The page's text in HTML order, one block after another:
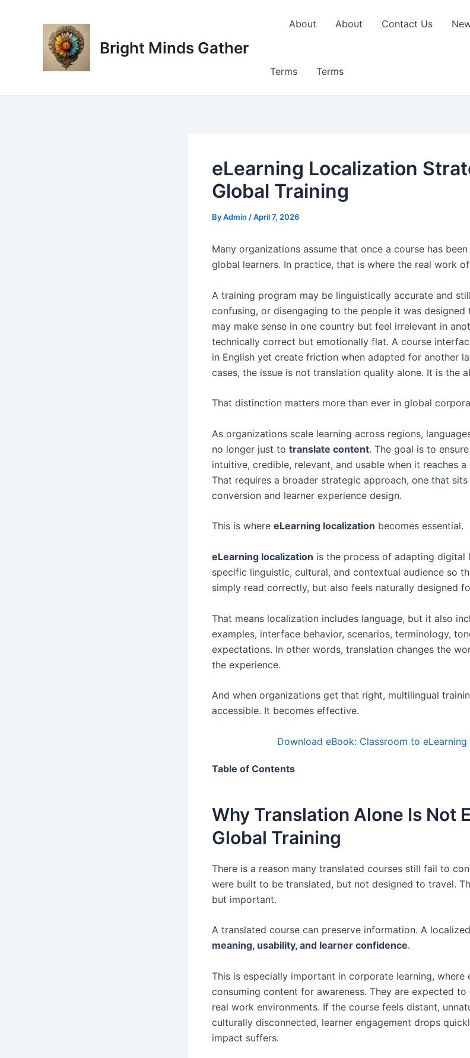
Bright Minds Gather
About About Contact Us
Terms Terms
eLearning Localization
Global Training
ByAdmin /April 7, 2026
Many organizations assume that once a course has
global learners. In practice, that is where the real work
A training program may be linguistically accurate and
confusing, or disengaging to the people it was designed
may make sense in one country but feel irrelevant in
technically correct but emotionally flat. A course
in English yet create friction when adapted for another
cases, the issue is not translation quality alone. It is the
That distinction matters more than ever in global
As organizations scale learning across regions,
no longer just to translate content. The goal is to
intuitive, credible, relevant, and usable when it reaches
That requires a broader strategic approach, one that
conversion and learner experience design.
This is where eLearning localization becomes essential.
eLearning localization is the process of adapting digital
specific linguistic, cultural, and contextual audience so
simply read correctly, but also feels naturally designed
That means localization includes language, but it also
examples, interface behavior, scenarios, terminology,
expectations. In other words, translation changes the
the experience.
And when organizations get that right, multilingual
accessible. It becomes effective.
Download eBook: Classroom to eLearning
Table of Contents
Why Translation Alone Is Not
Global Training
There is a reason many translated courses still fail to
were built to be translated, but not designed to travel.
but important.
A translated course can preserve information. A
meaning, usability, and learner confidence.
This is especially important in corporate learning, where
consuming content for awareness. They are expected
real work environments. If the course feels distant,
culturally disconnected, learner engagement drops
impact suffers.